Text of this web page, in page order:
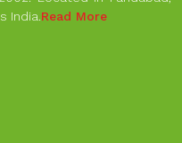
India.Read More